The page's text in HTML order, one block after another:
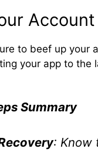
Account
to beef up your
your app to
Summary
: Know